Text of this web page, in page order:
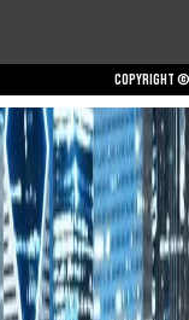
Copyright ©